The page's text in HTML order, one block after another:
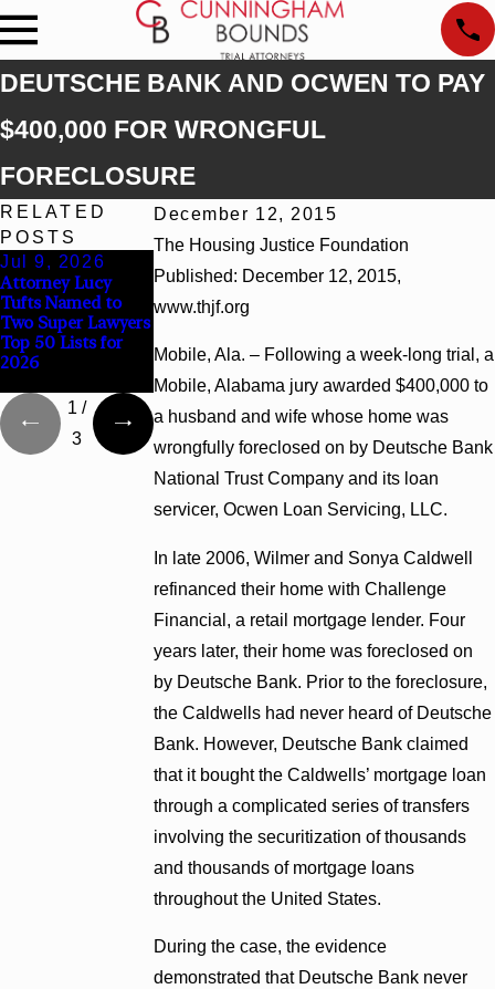
DEUTSCHE BANK AND OCWEN TO PAY
$400,000 FOR WRONGFUL
FORECLOSURE
December 12, 2015
The Housing Justice Foundation
Published: December 12, 2015,
www.thjf.org
Mobile, Ala. – Following a week-long trial, a
Mobile, Alabama jury awarded $400,000 to
a husband and wife whose home was
wrongfully foreclosed on by Deutsche Bank
National Trust Company and its loan
servicer, Ocwen Loan Servicing, LLC.
In late 2006, Wilmer and Sonya Caldwell
refinanced their home with Challenge
Financial, a retail mortgage lender. Four
years later, their home was foreclosed on
by Deutsche Bank. Prior to the foreclosure,
the Caldwells had never heard of Deutsche
Bank. However, Deutsche Bank claimed
that it bought the Caldwells’ mortgage loan
through a complicated series of transfers
involving the securitization of thousands
and thousands of mortgage loans
throughout the United States.
During the case, the evidence
demonstrated that Deutsche Bank never
RELATED
POSTS
Jul 9, 2026
Attorney Lucy
Tufts Named to
Two Super Lawyers
Top 50 Lists for
2026
Cunningham
Bounds Welcomes
Trial Attorney
Cunningham
Alabama and
Georgia
1 /
3